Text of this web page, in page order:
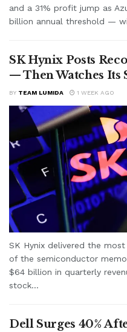
and a 31% profit jump as
billion annual threshold —
SK Hynix Posts
— Then Watches Its
BY TEAM LUMIDA 1 WEEK AGO
SK Hynix delivered the
of the semiconductor
$64 billion in quarterly
stock...
Dell Surges 40%